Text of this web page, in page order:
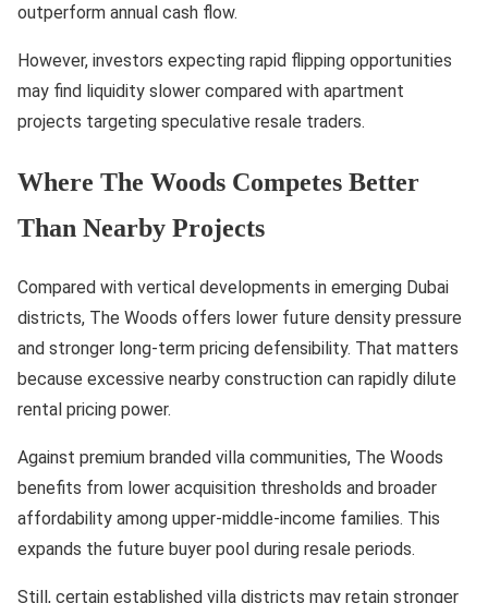
outperform annual cash flow.
However, investors expecting rapid flipping opportunities
may find liquidity slower compared with apartment
projects targeting speculative resale traders.
Where The Woods Competes Better
Than Nearby Projects
Compared with vertical developments in emerging Dubai
districts, The Woods offers lower future density pressure
and stronger long-term pricing defensibility. That matters
because excessive nearby construction can rapidly dilute
rental pricing power.
Against premium branded villa communities, The Woods
benefits from lower acquisition thresholds and broader
affordability among upper-middle-income families. This
expands the future buyer pool during resale periods.
Still, certain established villa districts may retain stronger